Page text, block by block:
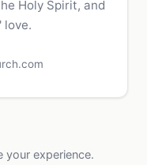
Holy Spirit, and
love.
your experience.